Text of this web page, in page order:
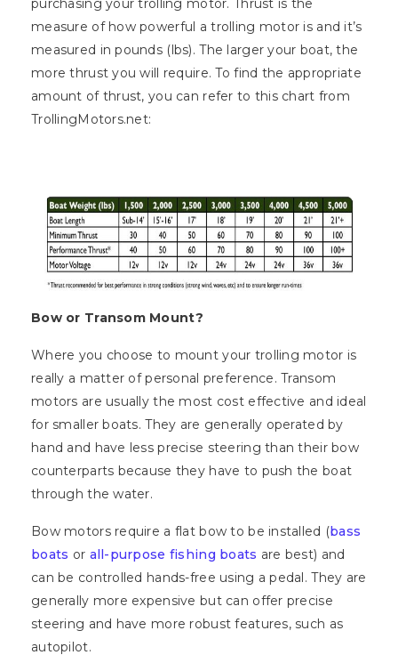
purchasing your trolling motor. Thrust is the
measure of how powerful a trolling motor is and it’s
measured in pounds (lbs). The larger your boat, the
more thrust you will require. To find the appropriate
amount of thrust, you can refer to this chart from
TrollingMotors.net:
Bow or Transom Mount?
Where you choose to mount your trolling motor is
really a matter of personal preference. Transom
motors are usually the most cost effective and ideal
for smaller boats. They are generally operated by
hand and have less precise steering than their bow
counterparts because they have to push the boat
through the water.
Bow motors require a flat bow to be installed (bass
boats or all-purpose fishing boats are best) and
can be controlled hands-free using a pedal. They are
generally more expensive but can offer precise
steering and have more robust features, such as
autopilot.